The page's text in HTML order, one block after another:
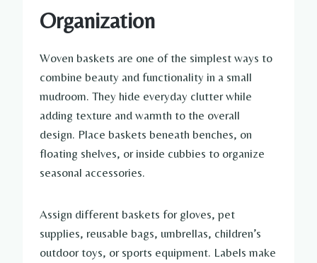
Organization
Woven baskets are one of the simplest ways to
combine beauty and functionality in a small
mudroom. They hide everyday clutter while
adding texture and warmth to the overall
design. Place baskets beneath benches, on
floating shelves, or inside cubbies to organize
seasonal accessories.
Assign different baskets for gloves, pet
supplies, reusable bags, umbrellas, children’s
outdoor toys, or sports equipment. Labels make